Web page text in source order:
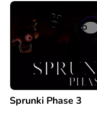
Sprunki Phase 3